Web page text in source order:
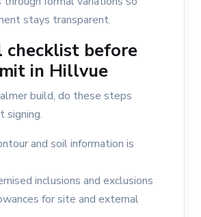
stays transparent.
checklist before
in Hillvue
build, do these steps
signing.
and soil information is
inclusions and exclusions
for site and external